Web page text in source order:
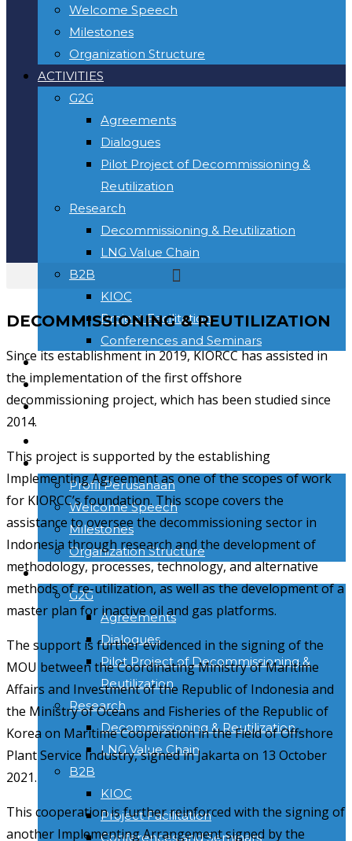
Welcome Speech
Milestones
Organization Structure
ACTIVITIES
G2G
Agreements
Dialogues
Pilot Project of Decommissioning &
Reutilization
Research
Decommissioning & Reutilization
LNG Value Chain
B2B
KIOC
Project Facilitation
Conferences and Seminars
NEWS & INFORMATION
KONTAK
Toggle website search
TENTANG KAMI
Profil Perusahaan
Welcome Speech
Milestones
Organization Structure
ACTIVITIES
G2G
Agreements
Dialogues
Pilot Project of Decommissioning &
Reutilization
Research
Decommissioning & Reutilization
LNG Value Chain
B2B
KIOC
Project Facilitation
Conferences and Seminars
DECOMMISSIONING & REUTILIZATION
Since its establishment in 2019, KIORCC has assisted in
the implementation of the first offshore
decommissioning project, which has been studied since
2014.
This project is supported by the establishing
Implementing Agreement as one of the scopes of work
for KIORCC’s foundation. This scope covers the
assistance to oversee the decommissioning sector in
Indonesia through research and the development of
methodology, processes, technology, and alternative
methods of re-utilization, as well as the development of a
master plan for inactive oil and gas platforms.
The support is further evidenced in the signing of the
MOU between the Coordinating Ministry of Maritime
Affairs and Investment of the Republic of Indonesia and
the Ministry of Oceans and Fisheries of the Republic of
Korea on Maritime Cooperation in the Field of Offshore
Plant Service Industry, signed in Jakarta on 13 October
2021.
This cooperation is further reinforced with the signing of
another Implementing Arrangement signed by the